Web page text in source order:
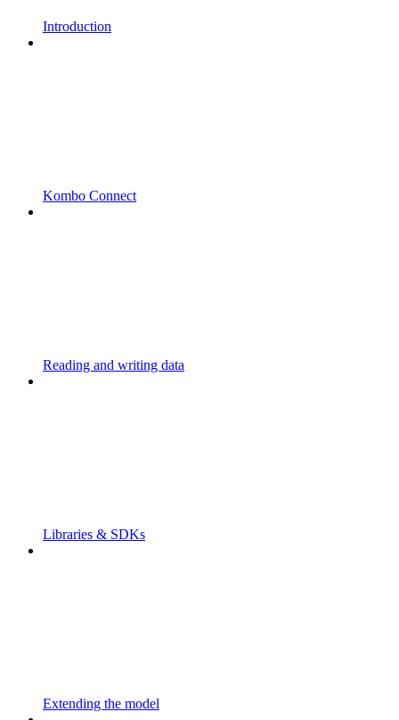
Introduction
Kombo Connect
Reading and writing data
Libraries & SDKs
Extending the model